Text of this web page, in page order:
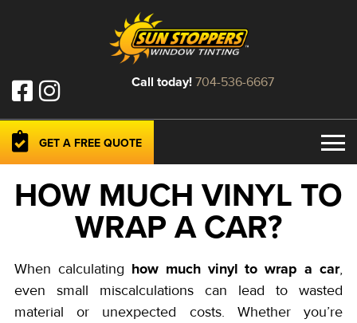
Call today! 704-536-6667
GET A FREE QUOTE
HOW MUCH VINYL TO
WRAP A CAR?
When calculating how much vinyl to wrap a car,
even small miscalculations can lead to wasted
material or unexpected costs. Whether you’re